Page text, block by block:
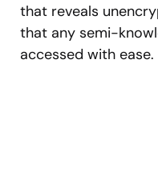
that reveals
that any semi-
accessed with ease.